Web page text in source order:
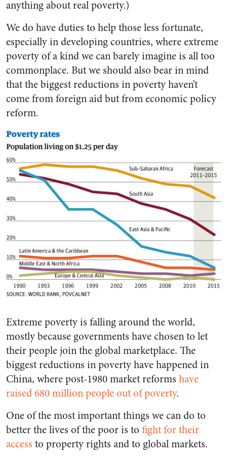
anything about real poverty.)
We do have duties to help those less fortunate,
especially in developing countries, where extreme
poverty of a kind we can barely imagine is all too
commonplace. But we should also bear in mind
that the biggest reductions in poverty haven’t
come from foreign aid but from economic policy
reform.
Extreme poverty is falling around the world,
mostly because governments have chosen to let
their people join the global marketplace. The
biggest reductions in poverty have happened in
China, where post-1980 market reforms have
raised 680 million people out of poverty.
One of the most important things we can do to
better the lives of the poor is to fight for their
access to property rights and to global markets.